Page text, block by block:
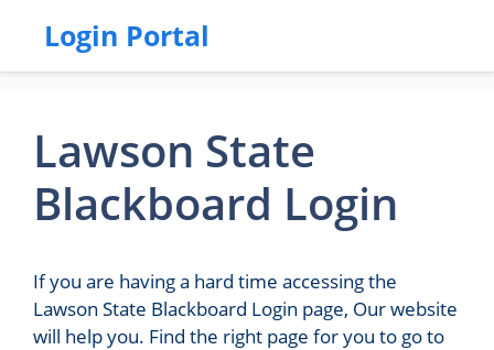
Login Portal
Lawson State
Blackboard Login
If you are having a hard time accessing the
Lawson State Blackboard Login page, Our website
will help you. Find the right page for you to go to